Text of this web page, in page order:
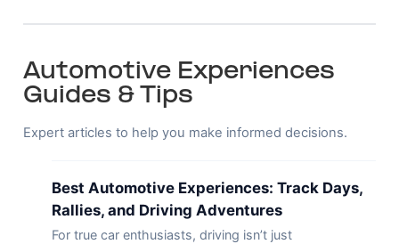
Automotive Experiences
Guides & Tips
Expert articles to help you make informed decisions.
Best Automotive Experiences: Track Days,
Rallies, and Driving Adventures
For true car enthusiasts, driving isn’t just